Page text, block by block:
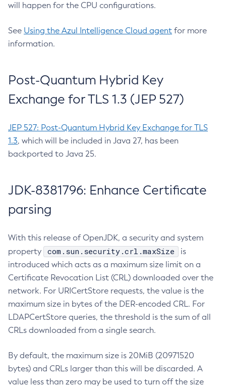
will happen for the CPU configurations.
See Using the Azul Intelligence Cloud agent for more
information.
Post-Quantum Hybrid Key
Exchange for TLS 1.3 (JEP 527)
JEP 527: Post-Quantum Hybrid Key Exchange for TLS
1.3, which will be included in Java 27, has been
backported to Java 25.
JDK-8381796: Enhance Certificate
parsing
With this release of OpenJDK, a security and system
property
com.sun.security.crl.maxSize
is
introduced which acts as a maximum size limit on a
Certificate Revocation List (CRL) downloaded over the
network. For URICertStore requests, the value is the
maximum size in bytes of the DER-encoded CRL. For
LDAPCertStore queries, the threshold is the sum of all
CRLs downloaded from a single search.
By default, the maximum size is 20MiB (20971520
bytes) and CRLs larger than this will be discarded. A
value less than zero may be used to turn off the size